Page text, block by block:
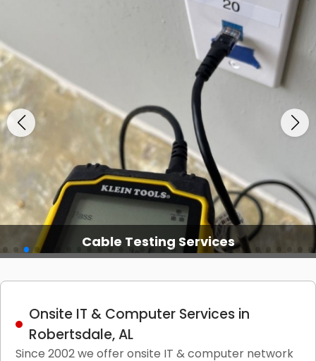
Cable Testing Services
Onsite IT & Computer Services in
Robertsdale, AL
Since 2002 we offer onsite IT & computer network